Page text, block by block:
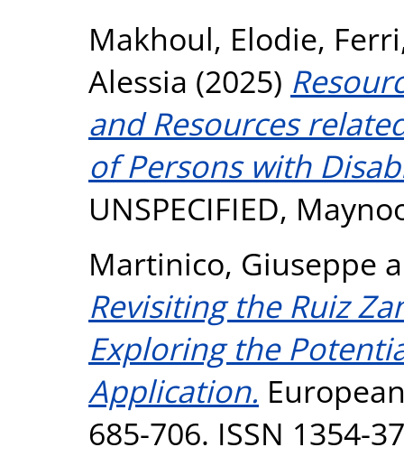
Makhoul, Elodie,
Alessia (2025)
and Resources
of Persons with
UNSPECIFIED,
Martinico, Giuseppe
Revisiting the Ruiz
Exploring the
Application.
685-706. ISSN 1354-